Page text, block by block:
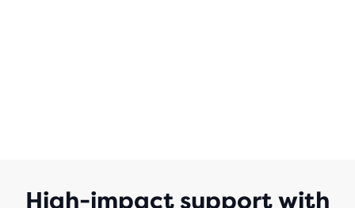
High-impact support with